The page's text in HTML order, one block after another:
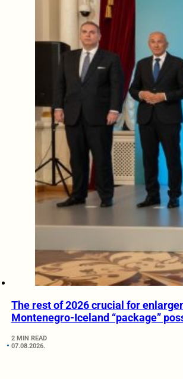
The rest of 2026 crucial for
Montenegro-Iceland “package”
2 MIN READ
07.08.2026.